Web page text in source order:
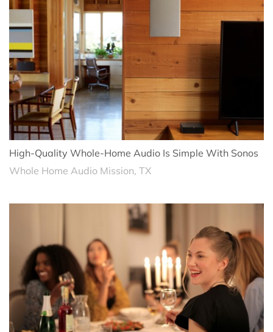
High-Quality Whole-Home Audio Is Simple With Sonos
Whole Home Audio Mission, TX